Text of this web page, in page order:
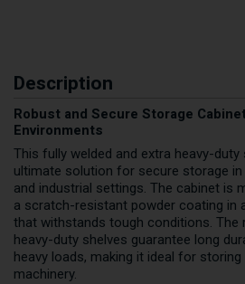
Description
Robust and Secure Storage
Environments
This fully welded and extra heavy-
ultimate solution for secure storage in
and industrial settings. The cabinet is
a scratch-resistant powder coating in
that withstands tough conditions. The
heavy-duty shelves guarantee long
heavy loads, making it ideal for
machinery.